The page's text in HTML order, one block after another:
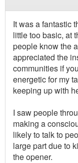
It was a fantastic
little too basic, at
people know the
appreciated the
communities if
energetic for my
keeping up with
I saw people
making a
likely to talk to
large part due to
the opener.